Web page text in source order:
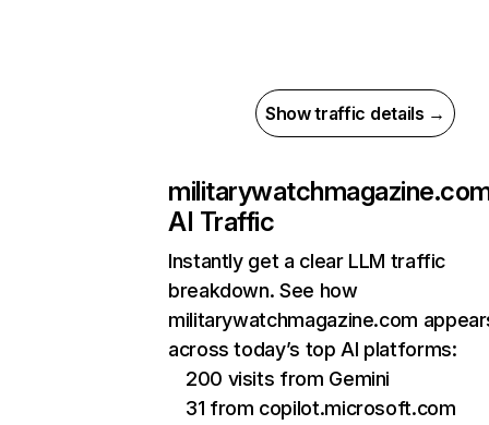
Show traffic details →
AI Traffic
Instantly get a clear LLM traffic
breakdown. See how
militarywatchmagazine.com
across today’s top AI platforms:
200 visits from Gemini
31 from copilot.microsoft.com